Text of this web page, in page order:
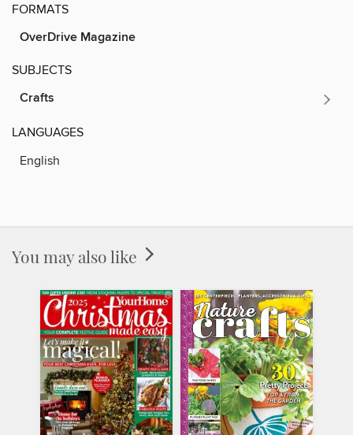
FORMATS
OverDrive Magazine
SUBJECTS
Crafts
LANGUAGES
English
You may also like